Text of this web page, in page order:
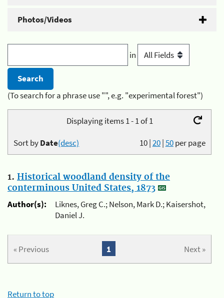
Photos/Videos
in
(To search for a phrase use "", e.g. "experimental forest")
Displaying items 1 - 1 of 1
10|20|50per page
Sort byDate(desc)
1. Historical woodland density of the
conterminous United States, 1873
Author(s):
Liknes, Greg C.; Nelson, Mark D.; Kaisershot,
Daniel J.
« Previous Next »
1
Return to top